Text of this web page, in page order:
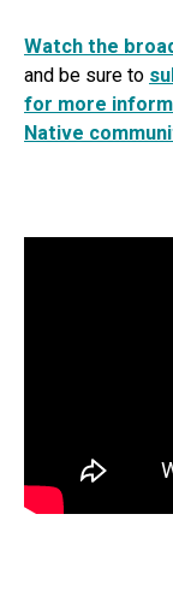
Watch the
and be sure to
for more
Native